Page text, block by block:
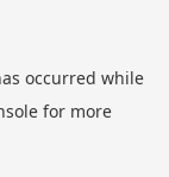
occurred while
for more